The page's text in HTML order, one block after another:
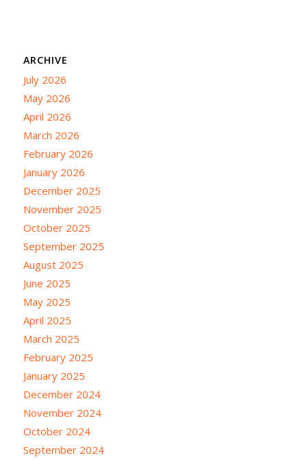
ARCHIVE
July 2026
May 2026
April 2026
March 2026
February 2026
January 2026
December 2025
November 2025
October 2025
September 2025
August 2025
June 2025
May 2025
April 2025
March 2025
February 2025
January 2025
December 2024
November 2024
October 2024
September 2024